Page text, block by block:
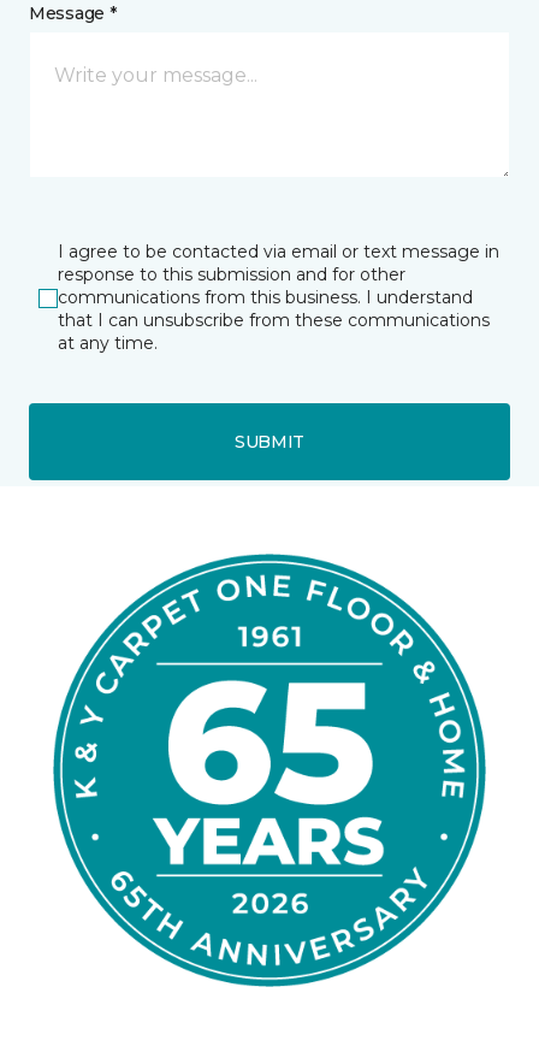
Message *
I agree to be contacted via email or text message in
response to this submission and for other
communications from this business. I understand
that I can unsubscribe from these communications
at any time.
SUBMIT